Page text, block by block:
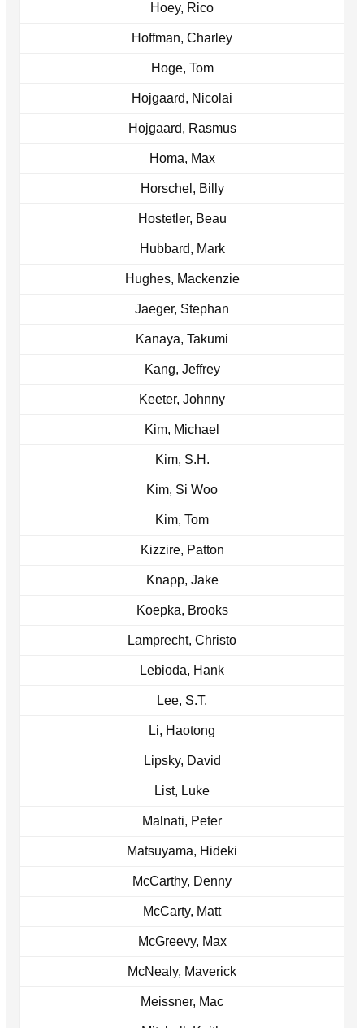
Hoey, Rico
Hoffman, Charley
Hoge, Tom
Hojgaard, Nicolai
Hojgaard, Rasmus
Homa, Max
Horschel, Billy
Hostetler, Beau
Hubbard, Mark
Hughes, Mackenzie
Jaeger, Stephan
Kanaya, Takumi
Kang, Jeffrey
Keeter, Johnny
Kim, Michael
Kim, S.H.
Kim, Si Woo
Kim, Tom
Kizzire, Patton
Knapp, Jake
Koepka, Brooks
Lamprecht, Christo
Lebioda, Hank
Lee, S.T.
Li, Haotong
Lipsky, David
List, Luke
Malnati, Peter
Matsuyama, Hideki
McCarthy, Denny
McCarty, Matt
McGreevy, Max
McNealy, Maverick
Meissner, Mac